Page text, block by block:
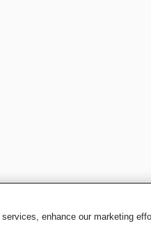
enhance our marketing